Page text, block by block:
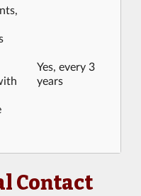
Yes, every 3
years
Contact